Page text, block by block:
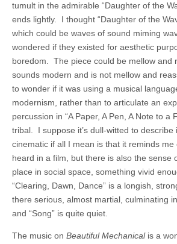
tumult in the admirable “Daughter of the
ends lightly. I thought “Daughter of the
which could be waves of sound miming
wondered if they existed for aesthetic
boredom. The piece could be mellow and
sounds modern and is not mellow and
to wonder if it was using a musical
modernism, rather than to articulate an
percussion in “A Paper, A Pen, A Note to a
tribal. I suppose it’s dull-witted to describe
cinematic if all I mean is that it reminds
heard in a film, but there is also the sense
place in social space, something vivid
“Clearing, Dawn, Dance” is a longish,
there serious, almost martial, culminating
and “Song” is quite quiet.
The music on Beautiful Mechanicalis a